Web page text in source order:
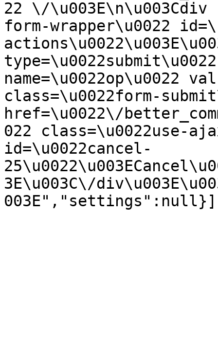
22 \/\u003E\n\u003Cdiv
form-wrapper\u0022
name=\u0022op\u0022
class=\u0022form-
href=\u0022\/
022 class=\u0022use-
id=\u0022cancel-
3E\u003C\/
003E","settings":null}]